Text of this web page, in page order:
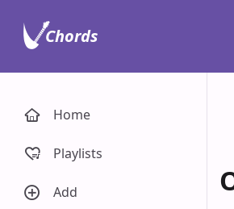
Home
Playlists
Add
Chords